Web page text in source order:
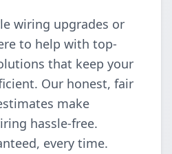
wiring upgrades or
to help with top-
that keep your
Our honest, fair
make
hassle-free.
every time.